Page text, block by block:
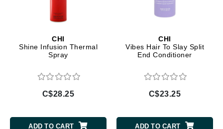
CHI
Shine Infusion Thermal
Spray
C$28.25
ADD TO CART
CHI
Vibes Hair To Slay Split
End Conditioner
C$23.25
ADD TO CART